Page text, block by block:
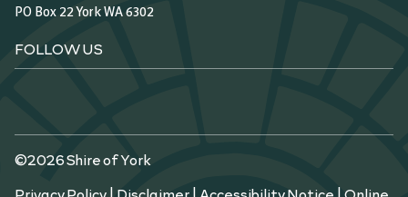
PO Box 22 York WA 6302
FOLLOW US
©2026 Shire of York